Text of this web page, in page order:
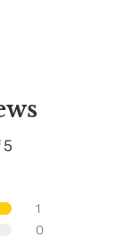
5
1
0
First Purr-
— to